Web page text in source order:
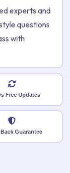
experts and
questions
with
Free Updates
Guarantee